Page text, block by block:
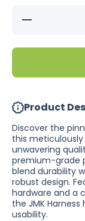
Decrease
Product
Discover the
this
unwavering
premium-grade
blend durability
robust design.
hardware and a
the JMK
usability.